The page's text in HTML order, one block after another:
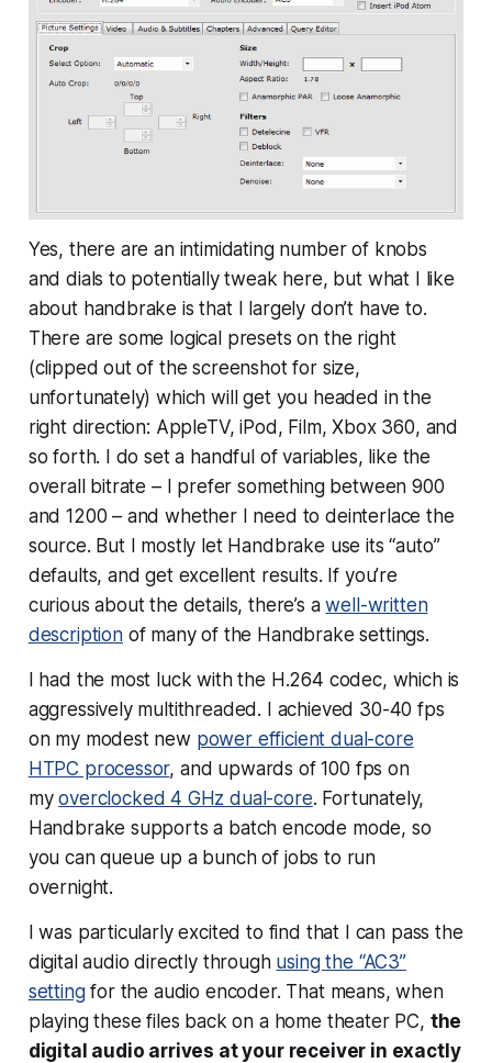
Yes, there are an intimidating number of knobs
and dials to potentially tweak here, but what I like
about handbrake is that I largely don’t have to.
There are some logical presets on the right
(clipped out of the screenshot for size,
unfortunately) which will get you headed in the
right direction: AppleTV, iPod, Film, Xbox 360, and
so forth. I do set a handful of variables, like the
overall bitrate – I prefer something between 900
and 1200 – and whether I need to deinterlace the
source. But I mostly let Handbrake use its “auto”
defaults, and get excellent results. If you’re
curious about the details, there’s awell-written
descriptionof many of the Handbrake settings.
I had the most luck with the H.264 codec, which is
aggressively multithreaded. I achieved 30-40 fps
on my modest new power efficient dual-core
HTPC processor, and upwards of 100 fps on
myoverclocked 4 GHz dual-core. Fortunately,
Handbrake supports a batch encode mode, so
you can queue up a bunch of jobs to run
overnight.
I was particularlyexcited to find that I can pass the
digital audio directly through using the “AC3”
settingfor the audio encoder. That means, when
playing these files back on a home theater PC, the
digital audio arrives at your receiver in exactly